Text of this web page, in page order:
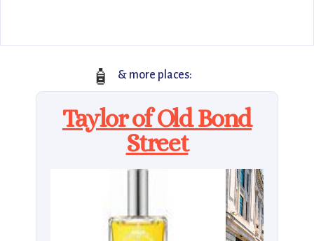
🧴 & more places:
Taylor of Old Bond
Street